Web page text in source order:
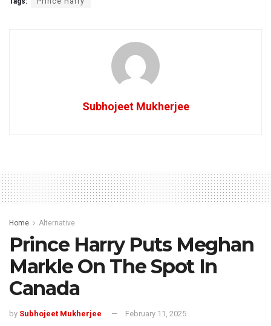
Subhojeet Mukherjee
Home Alternative
Prince Harry Puts Meghan
Markle On The Spot In
Canada
by Subhojeet Mukherjee February 11, 2025